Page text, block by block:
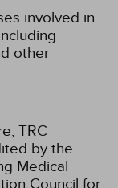
involved in
other
TRC
by the
Medical
Council for